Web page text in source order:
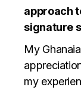
approach
signature
My
my